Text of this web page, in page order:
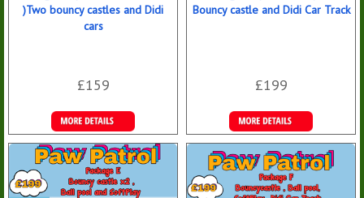
)Two bouncy castles and Didi
cars
£159
Details &
Bookings
Bouncy castle and Didi Car Track
£199
Details &
Bookings